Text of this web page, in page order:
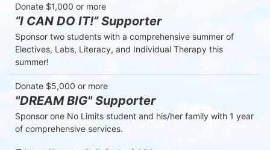
Donate $1,000 or more
“I CAN DO IT!” Supporter
Sponsor two students with a comprehensive summer of
Electives, Labs, Literacy, and Individual Therapy this
summer!
Donate $5,000 or more
"DREAM BIG" Supporter
Sponsor one No Limits student and his/her family with 1 year
of comprehensive services.